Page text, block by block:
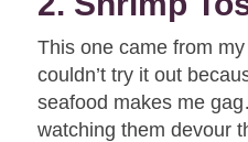
This one came from
couldn’t try it out
seafood makes me
watching them devour